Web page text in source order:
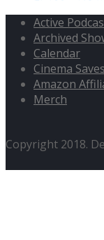
Active
Archived
Calendar
Cinema
Amazon
Merch
Copyright 2018.